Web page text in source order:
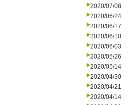
2020/07/08
2020/06/24
2020/06/17
2020/06/10
2020/06/03
2020/05/26
2020/05/14
2020/04/30
2020/04/21
2020/04/14